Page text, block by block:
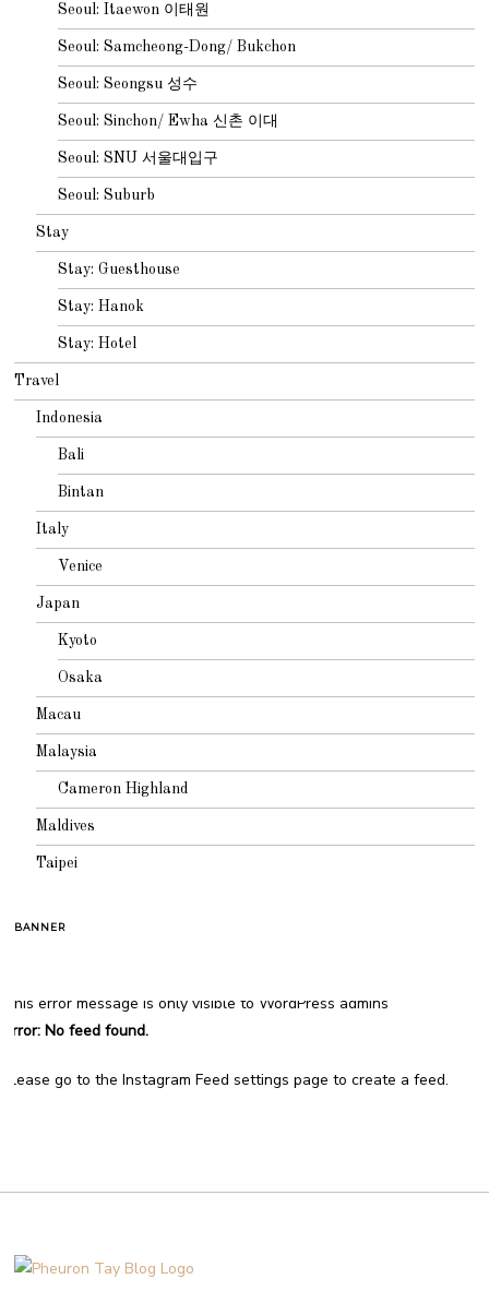
Seoul: Itaewon 이태원
Seoul: Samcheong-Dong/ Bukchon
Seoul: Seongsu 성수
Seoul: Sinchon/ Ewha 신촌 이대
Seoul: SNU 서울대입구
Seoul: Suburb
Stay
Stay: Guesthouse
Stay: Hanok
Stay: Hotel
Travel
Indonesia
Bali
Bintan
Italy
Venice
Japan
Kyoto
Osaka
Macau
Malaysia
Cameron Highland
Maldives
Taipei
BANNER
This error message is only visible to WordPress admins
Error: No feed found.
Please go to the Instagram Feed settings page to create a feed.